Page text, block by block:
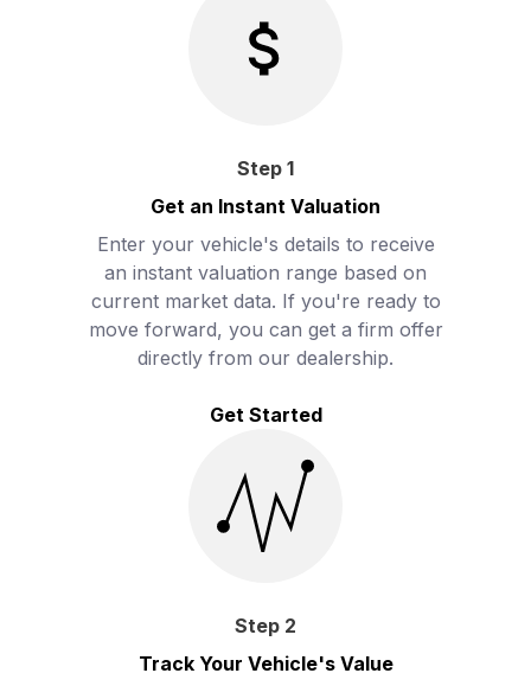
Step 1
Get an Instant Valuation
Enter your vehicle's details to receive
an instant valuation range based on
current market data. If you're ready to
move forward, you can get a firm offer
directly from our dealership.
Get Started
Step 2
Track Your Vehicle's Value